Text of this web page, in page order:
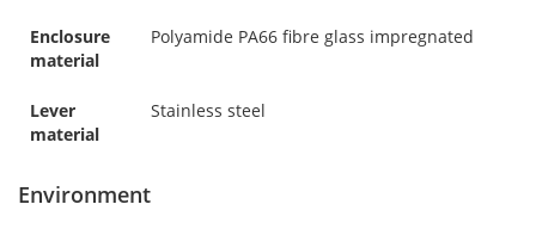
Enclosure
material
Polyamide PA66 fibre glass impregnated
Lever
material
Stainless steel
Environment